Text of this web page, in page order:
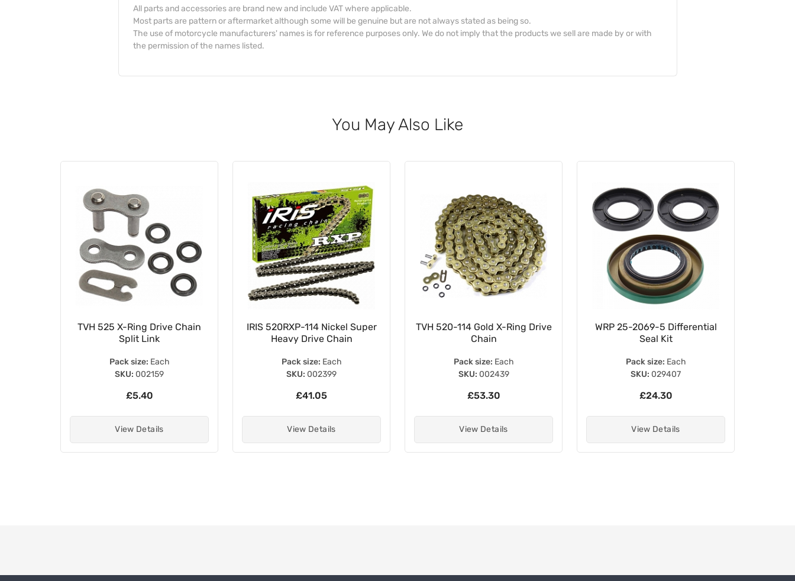
All parts and accessories are brand new and include VAT where applicable.
Most parts are pattern or aftermarket although some will be genuine but are not always stated as being so.
The use of motorcycle manufacturers' names is for reference purposes only. We do not imply that the products we sell are made by or with
the permission of the names listed.
You May Also Like
TVH 525 X-Ring Drive Chain
Split Link
Pack size: Each
SKU: 002159
£5.40
View Details
IRIS 520RXP-114 Nickel Super
Heavy Drive Chain
Pack size: Each
SKU: 002399
£41.05
View Details
TVH 520-114 Gold X-Ring Drive
Chain
Pack size: Each
SKU: 002439
£53.30
View Details
WRP 25-2069-5 Differential
Seal Kit
Pack size: Each
SKU: 029407
£24.30
View Details